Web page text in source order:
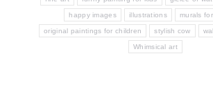
happy images illustrations murals
original paintings for children stylish cow
Whimsical art